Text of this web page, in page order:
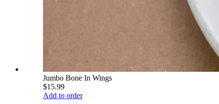
Jumbo Bone In Wings
$15.99
Add to order